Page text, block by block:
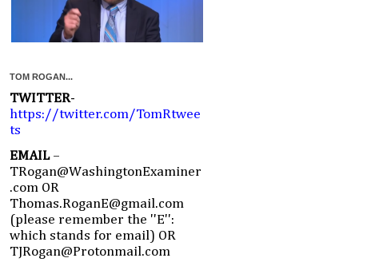
TOM ROGAN...
TWITTER-
https://twitter.com/TomRtwee
ts
EMAIL –
TRogan@WashingtonExaminer
.com OR
Thomas.RoganE@gmail.com
(please remember the ''E'':
which stands for email) OR
TJRogan@Protonmail.com